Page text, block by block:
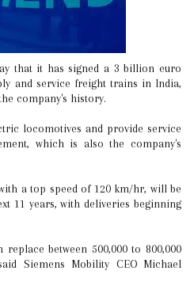
and service freight trains in India,
company's history.
locomotives and provide service
which is also the company's
a top speed of 120 km/hr, will be
11 years, with deliveries beginning
between 500,000 to 800,000
Siemens Mobility CEO Michael